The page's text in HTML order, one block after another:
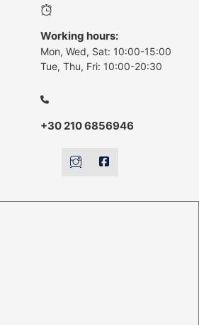
Working hours:
Mon, Wed, Sat: 10:00-15:00
Tue, Thu, Fri: 10:00-20:30
+30 210 6856946